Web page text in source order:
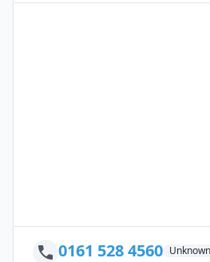
0161 528 4560